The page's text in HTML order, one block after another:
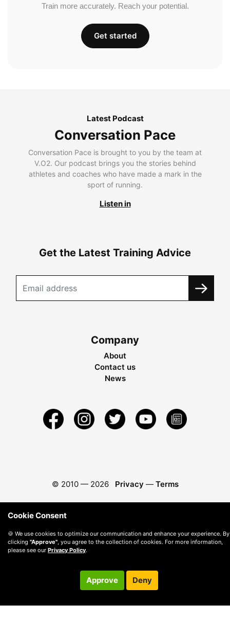
Train more accurately. Reach your potential.
Get started
Latest Podcast
Conversation Pace
Conversation Pace is brought to you by the team at
V.O2. Our podcast brings you the stories behind
athletes and coaches who have made a mark in the
sport of running.
Listen in
Get the Latest Training Advice
Company
About
Contact us
News
© 2010 — 2026 Privacy — Terms
Cookie Consent
🍪 We use cookies to optimize our communication and enhance your experience. By
clicking "Approve" , you agree to the collection of cookies. For more information,
please see our Privacy Policy.
Approve Deny